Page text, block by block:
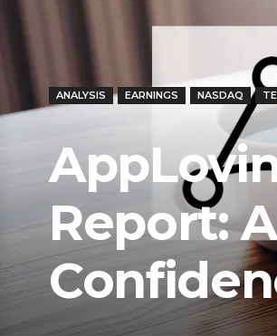
ANALYSIS EARNINGS NASDAQ
Report: